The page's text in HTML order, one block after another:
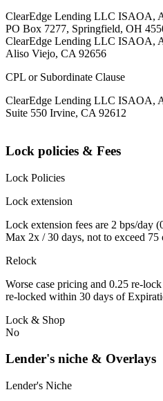
ClearEdge Lending LLC ISAOA,
PO Box 7277, Springfield, OH
ClearEdge Lending LLC ISAOA,
Aliso Viejo, CA 92656
CPL or Subordinate Clause
ClearEdge Lending LLC ISAOA,
Suite 550 Irvine, CA 92612
Lock policies & Fees
Lock Policies
Lock extension
Lock extension fees are 2 bps/day
Max 2x / 30 days, not to exceed
Relock
Worse case pricing and 0.25 re-
re-locked within 30 days of
Lock & Shop
No
Lender's niche & Overlays
Lender's Niche